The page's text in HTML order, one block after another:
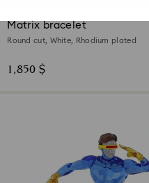
Matrix bracelet
Round cut, White, Rhodium plated
1,850 $